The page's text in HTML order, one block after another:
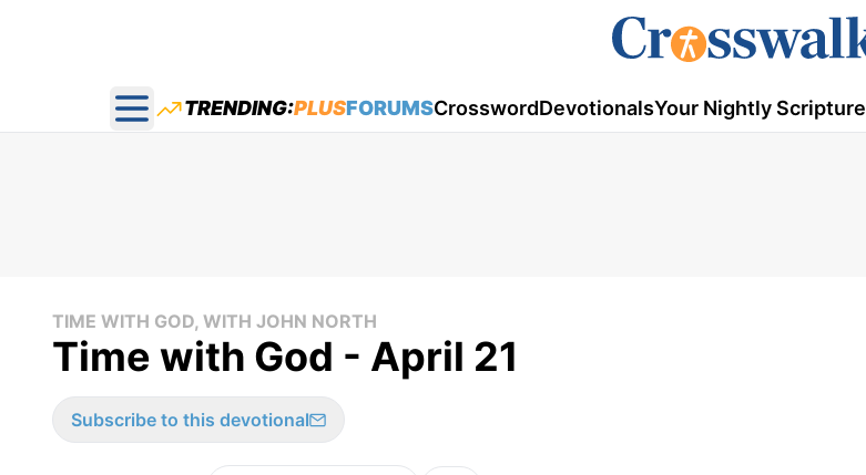
Open main menu
TRENDING:PLUSFORUMSCrosswordDevotionalsYour Nightly Scripture
TIME WITH GOD, WITH JOHN NORTH
Time with God - April 21
Subscribe to this devotional